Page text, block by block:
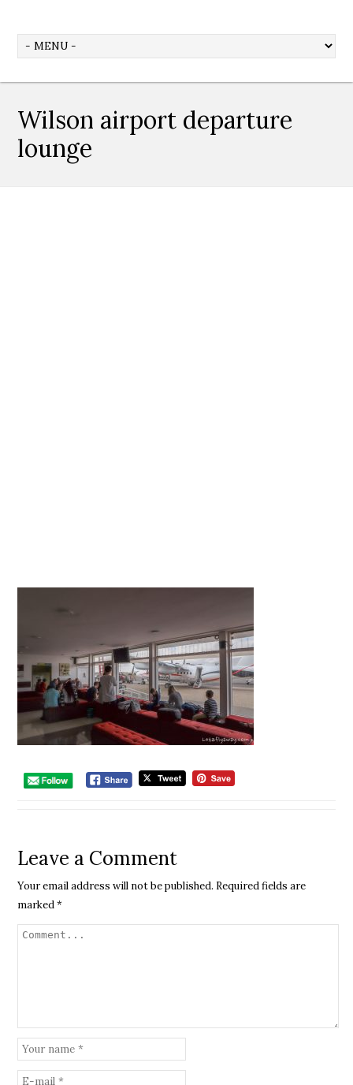
Wilson airport departure
lounge
Leave a Comment
Your email address will not be published. Required fields are
marked*